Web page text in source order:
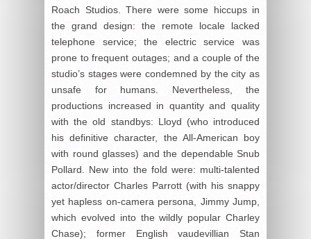
Roach Studios. There were some hiccups in
the grand design: the remote locale lacked
telephone service; the electric service was
prone to frequent outages; and a couple of the
studio’s stages were condemned by the city as
unsafe for humans. Nevertheless, the
productions increased in quantity and quality
with the old standbys: Lloyd (who introduced
his definitive character, the All-American boy
with round glasses) and the dependable Snub
Pollard. New into the fold were: multi-talented
actor/director Charles Parrott (with his snappy
yet hapless on-camera persona, Jimmy Jump,
which evolved into the wildly popular Charley
Chase); former English vaudevillian Stan